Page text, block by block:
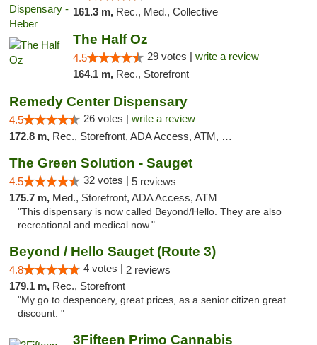
161.3 m, Rec., Med., Collective
The Half Oz
4.5 29 votes | write a review
164.1 m, Rec., Storefront
Remedy Center Dispensary
4.5 26 votes | write a review
172.8 m, Rec., Storefront, ADA Access, ATM, Debit Card
The Green Solution - Sauget
4.5 32 votes | 5 reviews
175.7 m, Med., Storefront, ADA Access, ATM
"This dispensary is now called Beyond/Hello. They are also
recreational and medical now."
Beyond / Hello Sauget (Route 3)
4.8 4 votes | 2 reviews
179.1 m, Rec., Storefront
"My go to despencery, great prices, as a senior citizen great
discount. "
3Fifteen Primo Cannabis